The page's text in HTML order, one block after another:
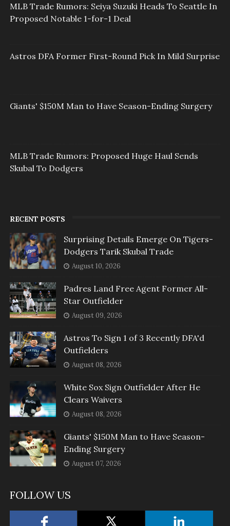
MLB Trade Rumors: Seiya Suzuki Heads To Seattle In
Proposed Notable 1-for-1 Deal
Astros DFA Former First-Round Pick In Mild Surprise
Giants' $150M Man to Have Season-Ending Surgery
MLB Trade Rumors: Proposed Huge Haul Sends
Skubal To Dodgers
RECENT POSTS
Surprising Details Emerge On Tigers-
Dodgers Tarik Skubal Trade
August 10, 2026
Padres Land Free Agent Former All-
Star Outfielder
August 09, 2026
Astros To Sign 1 of 3 Recently DFA'd
Outfielders
August 08, 2026
White Sox Sign Outfielder After He
Clears Waivers
August 08, 2026
Giants' $150M Man to Have Season-
Ending Surgery
August 07, 2026
FOLLOW US